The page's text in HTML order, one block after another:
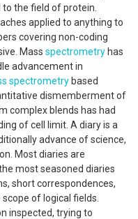
the field of protein.
applied to anything to
covering non-coding
Mass spectrometry has
advancement in
spectrometry based
dismemberment of
complex blends has had
of cell limit. A diary is a
advance of science,
Most diaries are
most seasoned diaries
short correspondences,
of logical fields.
inspected, trying to